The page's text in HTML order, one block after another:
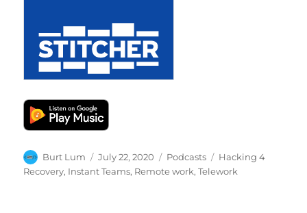
Author
Burt Lum
Posted
on
July 22, 2020 Categories
Podcasts Tags
Hacking 4
Recovery, Instant Teams, Remote work,Telework